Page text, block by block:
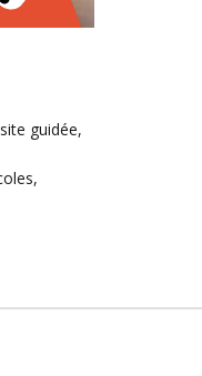
guidée,
,